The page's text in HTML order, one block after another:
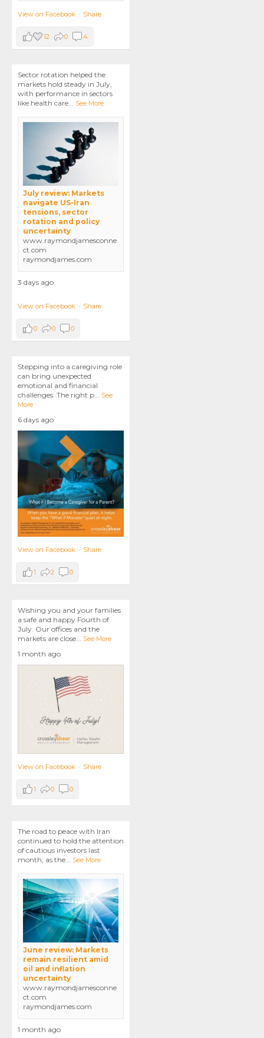
View on Facebook · Share
12 0 4
Sector rotation helped the
markets hold steady in July,
with performance in sectors
like health care
See More
July review: Markets
navigate US-Iran
tensions, sector
rotation and policy
uncertainty
www.raymondjamesconne
ct.com
raymondjames.com
3 days ago
View on Facebook · Share
0 0 0
Stepping into a caregiving role
can bring unexpected
emotional and financial
challenges. The right p... See
More
6 days ago
View on Facebook · Share
1 2 0
Wishing you and your families
a safe and happy Fourth of
July. Our offices and the
markets are close... See More
1 month ago
View on Facebook · Share
1 0 0
The road to peace with Iran
continued to hold the attention
of cautious investors last
month, as the... See More
June review: Markets
remain resilient amid
oil and inflation
uncertainty
www.raymondjamesconne
ct.com
raymondjames.com
1 month ago